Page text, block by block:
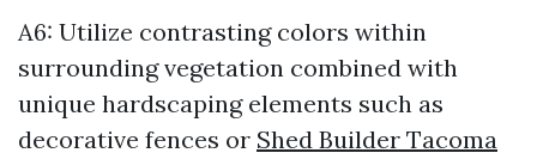
A6: Utilize contrasting colors within
surrounding vegetation combined with
unique hardscaping elements such as
decorative fences or Shed Builder Tacoma